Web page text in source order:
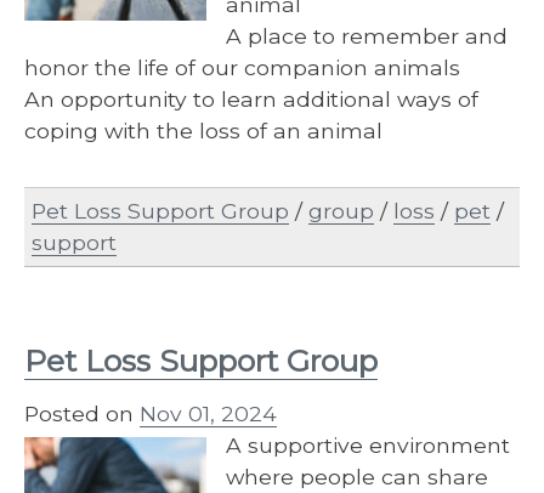
A place to remember and
honor the life of our companion animals
An opportunity to learn additional ways of
coping with the loss of an animal
Pet Loss Support Group /group / loss / pet /
support
Pet Loss Support Group
Posted on Nov 01, 2024
A supportive environment
where people can share